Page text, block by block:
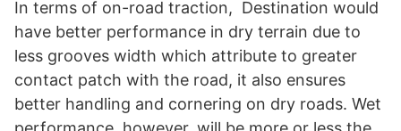
In terms of on-road traction, Destination would
have better performance in dry terrain due to
less grooves width which attribute to greater
contact patch with the road, it also ensures
better handling and cornering on dry roads. Wet